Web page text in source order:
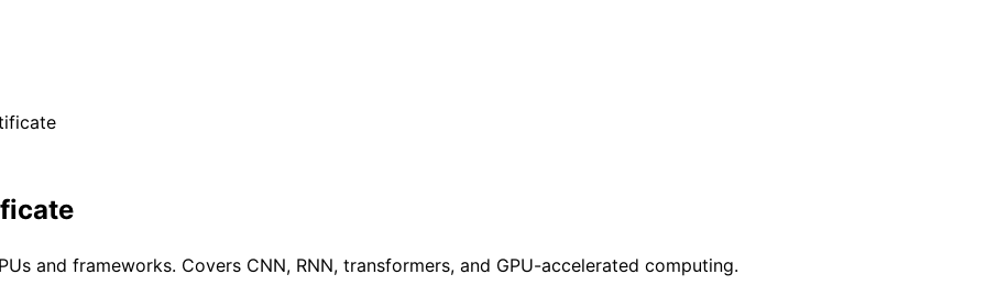
and frameworks. Covers CNN, RNN, transformers, and GPU-accelerated computing.